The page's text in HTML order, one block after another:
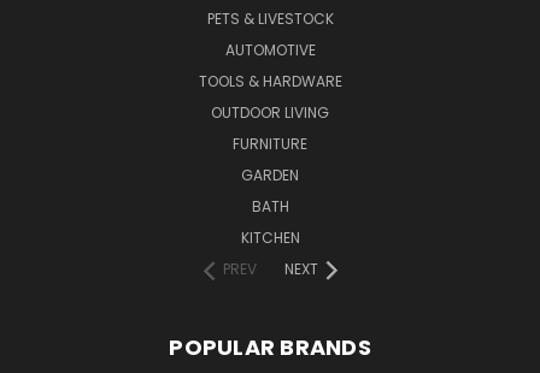
PETS & LIVESTOCK
AUTOMOTIVE
TOOLS & HARDWARE
OUTDOOR LIVING
FURNITURE
GARDEN
BATH
KITCHEN
PREV
NEXT
POPULAR BRANDS